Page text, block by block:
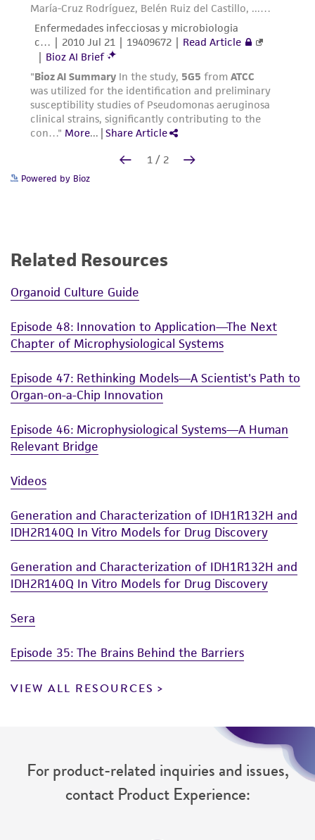
Powered by Bioz
Related Resources
Organoid Culture Guide
Episode 48: Innovation to Application—The Next
Chapter of Microphysiological Systems
Episode 47: Rethinking Models—A Scientist's Path to
Organ-on-a-Chip Innovation
Episode 46: Microphysiological Systems—A Human
Relevant Bridge
Videos
Generation and Characterization of IDH1R132H and
IDH2R140Q In Vitro Models for Drug Discovery
Generation and Characterization of IDH1R132H and
IDH2R140Q In Vitro Models for Drug Discovery
Sera
Episode 35: The Brains Behind the Barriers
VIEW ALL RESOURCES
For product-related inquiries and issues,
contact Product Experience: